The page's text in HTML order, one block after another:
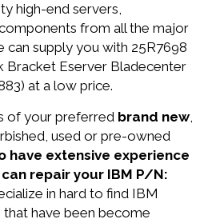
high-end servers,
from all the major
can supply you with 25R7698
Bracket Eserver Bladecenter
at a low price.
of your preferred brand new,
used or pre-owned
have extensive experience
repair your IBM P/N:
in hard to find IBM
that have been become